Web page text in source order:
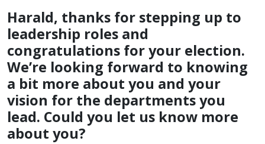
Harald, thanks for stepping up to
leadership roles and
congratulations for your election.
We’re looking forward to knowing
a bit more about you and your
vision for the departments you
lead. Could you let us know more
about you?